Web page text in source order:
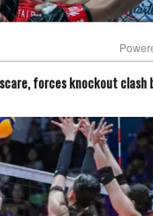
forces knockout clash